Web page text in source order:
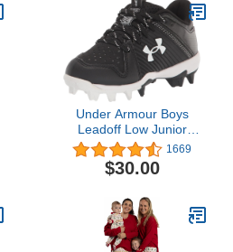
Under Armour Boys
Leadoff Low Junior
Rubber Molded Baseball
Cleat
1669
$30.00